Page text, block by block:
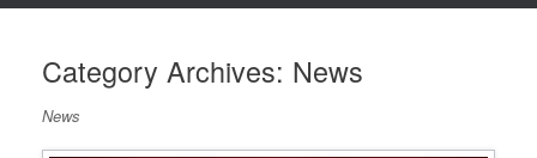
Category Archives: News
News